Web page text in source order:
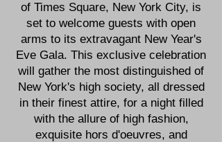
of Times Square, New York City, is
set to welcome guests with open
arms to its extravagant New Year's
Eve Gala. This exclusive celebration
will gather the most distinguished of
New York's high society, all dressed
in their finest attire, for a night filled
with the allure of high fashion,
exquisite hors d'oeuvres, and